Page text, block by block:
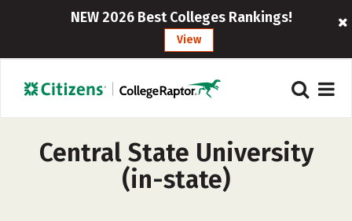
NEW 2026 Best Colleges Rankings!
View
Central State University
(in-state)